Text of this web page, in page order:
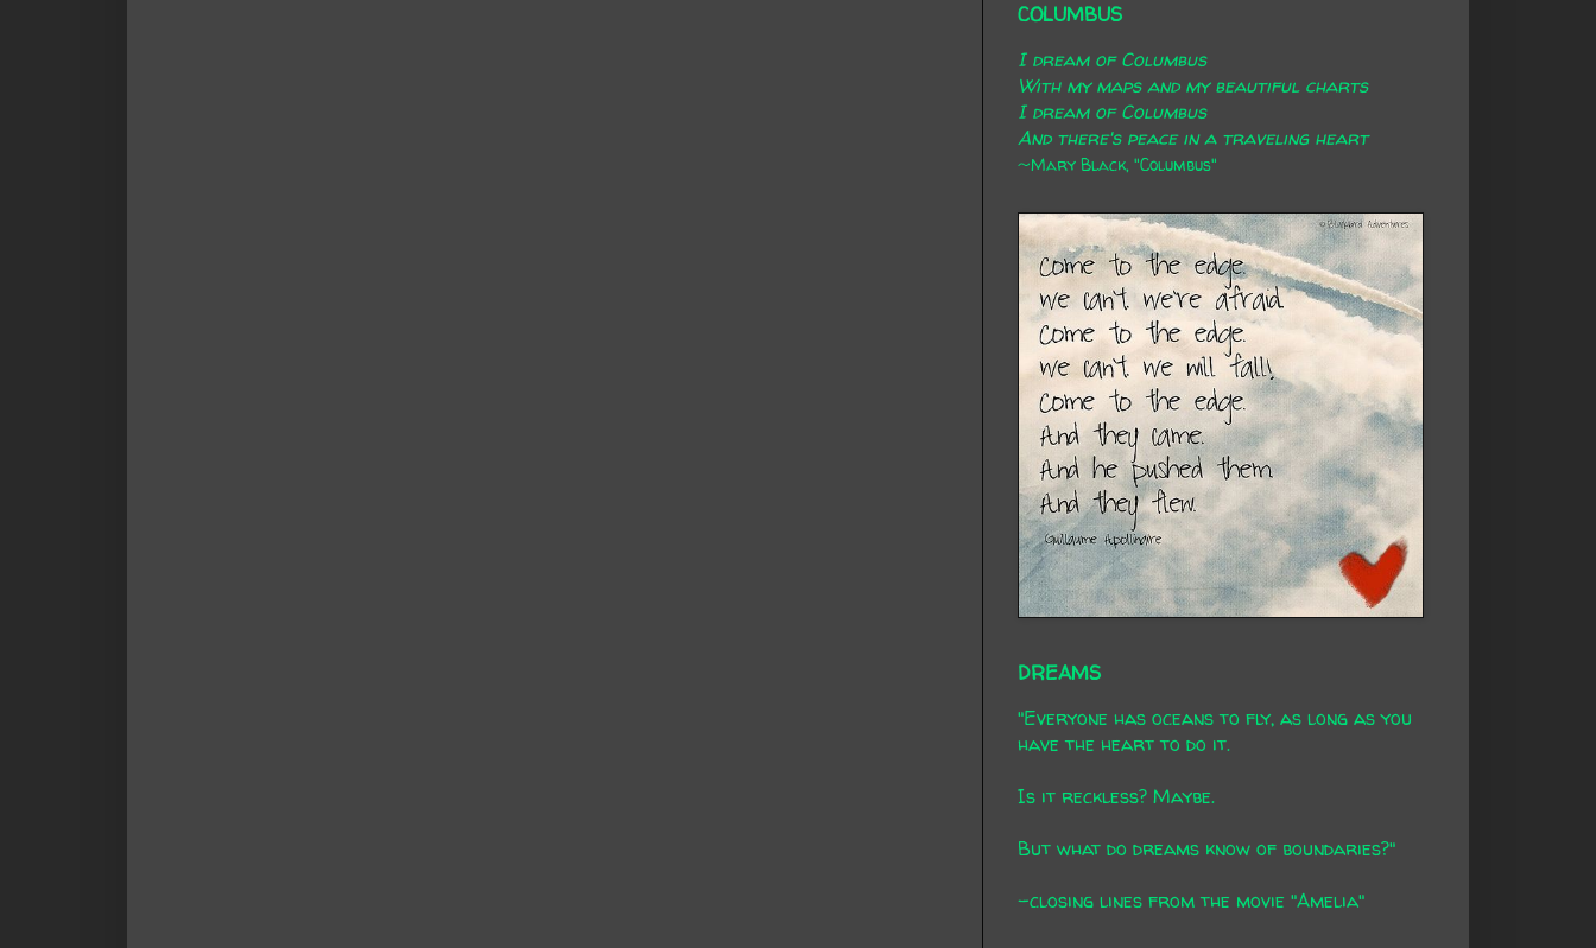
COLUMBUS
I dream of Columbus
With my maps and my beautiful charts
I dream of Columbus
And there's peace in a traveling heart
~Mary Black, "Columbus"
DREAMS
"Everyone has oceans to fly, as long as you
have the heart to do it.
Is it reckless? Maybe.
But what do dreams know of boundaries?"
-closing lines from the movie "Amelia"